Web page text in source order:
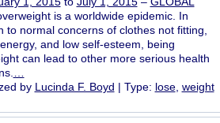
is a worldwide epidemic. In
to normal concerns of clothes not fitting,
and low self-esteem, being
can lead to other more serious health
by Lucinda F. Boyd | Type: lose, weight